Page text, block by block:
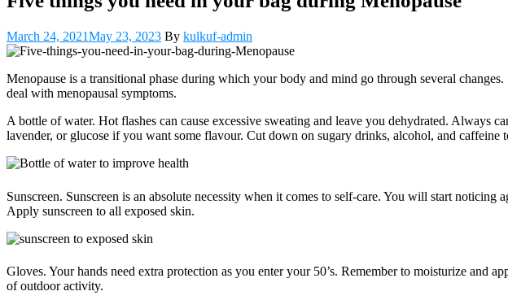
March 24, 2021May 23, 2023 By kulkuf-admin
Menopause is a transitional phase during which your body and mind go through several
deal with menopausal symptoms.
A bottle of water. Hot flashes can cause excessive sweating and leave you dehydrated. Always
lavender, or glucose if you want some flavour. Cut down on sugary drinks, alcohol, and caffeine
Sunscreen. Sunscreen is an absolute necessity when it comes to self-care. You will start
Apply sunscreen to all exposed skin.
Gloves. Your hands need extra protection as you enter your 50’s. Remember to moisturize
of outdoor activity.